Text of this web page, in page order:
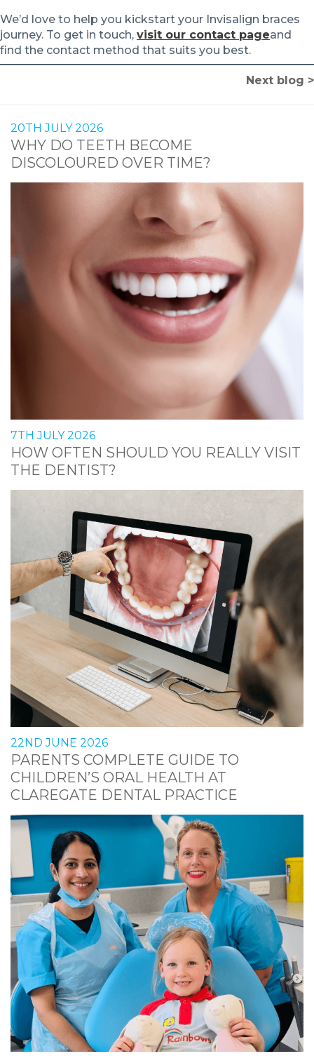
We’d love to help you kickstart your Invisalign braces
journey. To get in touch, visit our contact pageand
find the contact method that suits you best.
Next blog >
20TH JULY 2026
WHY DO TEETH BECOME
DISCOLOURED OVER TIME?
7TH JULY 2026
HOW OFTEN SHOULD YOU REALLY VISIT
THE DENTIST?
22ND JUNE 2026
PARENTS COMPLETE GUIDE TO
CHILDREN’S ORAL HEALTH AT
CLAREGATE DENTAL PRACTICE